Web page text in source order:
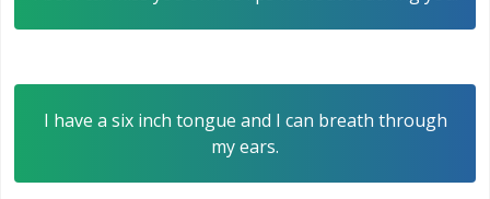
I have a six inch tongue and I can breath through
my ears.